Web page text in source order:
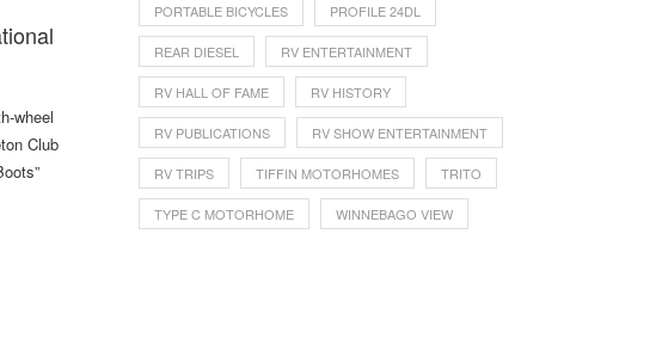
wheel
Club
PORTABLE BICYCLES PROFILE 24DL
REAR DIESEL RV ENTERTAINMENT
RV HALL OF FAME RV HISTORY
RV PUBLICATIONS RV SHOW ENTERTAINMENT
RV TRIPS TIFFIN MOTORHOMES TRITO
TYPE C MOTORHOME WINNEBAGO VIEW